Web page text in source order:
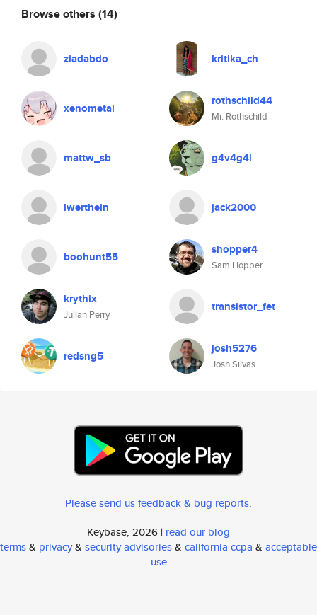
Browse others (14)
ziadabdo kritika_ch
xenometal rothschild44
Mr. Rothschild
mattw_sb g4v4g4i
lwerthein jack2000
boohunt55 shopper4
Sam Hopper
krythix
Julian Perry
transistor_fet
redsng5 josh5276
Josh Silvas
Please send us feedback & bug reports.
Keybase, 2026 | read our blog
terms& privacy& security advisories& california ccpa & acceptable
use